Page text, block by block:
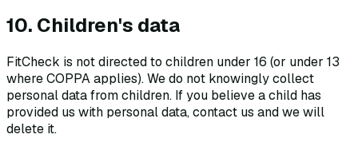
10. Children's data
FitCheck is not directed to children under 16 (or under 13
where COPPA applies). We do not knowingly collect
personal data from children. If you believe a child has
provided us with personal data, contact us and we will
delete it.